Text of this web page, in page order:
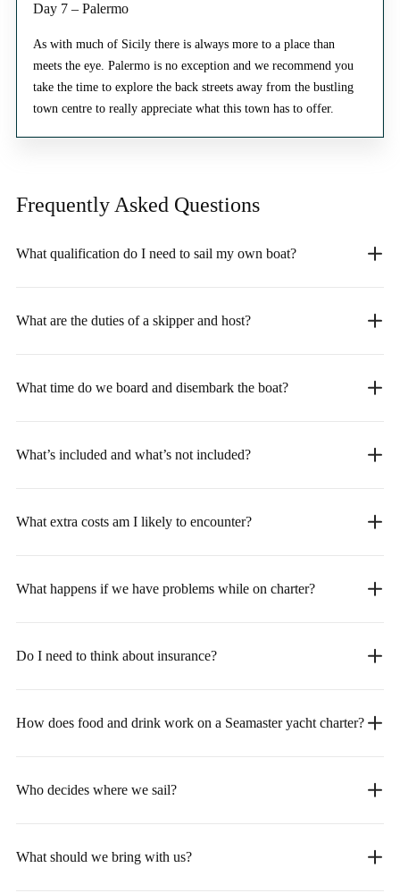
Day 7 – Palermo
As with much of Sicily there is always more to a place than
meets the eye. Palermo is no exception and we recommend you
take the time to explore the back streets away from the bustling
town centre to really appreciate what this town has to offer.
Frequently Asked Questions
What qualification do I need to sail my own boat?
What are the duties of a skipper and host?
What time do we board and disembark the boat?
What’s included and what’s not included?
What extra costs am I likely to encounter?
What happens if we have problems while on charter?
Do I need to think about insurance?
How does food and drink work on a Seamaster yacht charter?
Who decides where we sail?
What should we bring with us?